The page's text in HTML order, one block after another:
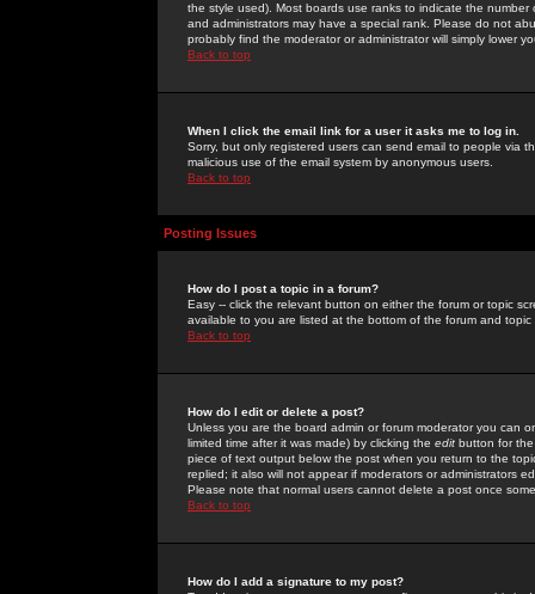
the style used). Most boards use ranks to indicate the
and administrators may have a special rank. Please do not
probably find the moderator or administrator will simply lower
Back to top
When I click the email link for a user it asks me to log in.
Sorry, but only registered users can send email to people via
malicious use of the email system by anonymous users.
Back to top
Posting Issues
How do I post a topic in a forum?
Easy -- click the relevant button on either the forum or topic
available to you are listed at the bottom of the forum and
Back to top
How do I edit or delete a post?
Unless you are the board admin or forum moderator you can
limited time after it was made) by clicking the edit button for
piece of text output below the post when you return to the
replied; it also will not appear if moderators or administrators
Please note that normal users cannot delete a post once
Back to top
How do I add a signature to my post?